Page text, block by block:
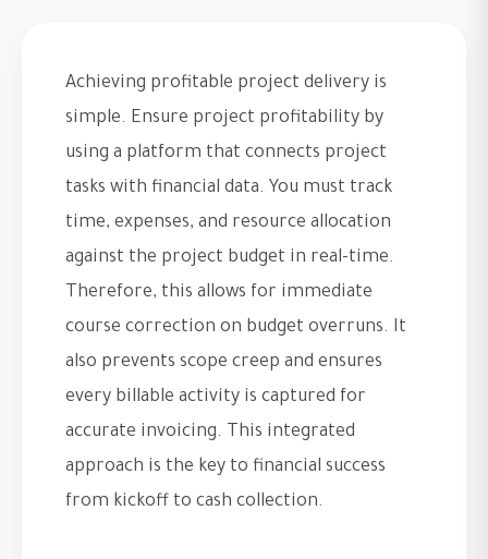
Achieving profitable project delivery is
simple. Ensure project profitability by
using a platform that connects project
tasks with financial data. You must track
time, expenses, and resource allocation
against the project budget in real-time.
Therefore, this allows for immediate
course correction on budget overruns. It
also prevents scope creep and ensures
every billable activity is captured for
accurate invoicing. This integrated
approach is the key to financial success
from kickoff to cash collection.